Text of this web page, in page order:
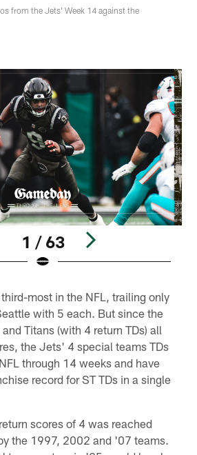
from the Jets' Week 14 against the
1 / 63
most in the NFL, trailing only
with 5 each. But since the
Titans (with 4 return TDs) all
the Jets' 4 special teams TDs
through 14 weeks and have
record for ST TDs in a single
scores of 4 was reached
the 1997, 2002 and '07 teams.